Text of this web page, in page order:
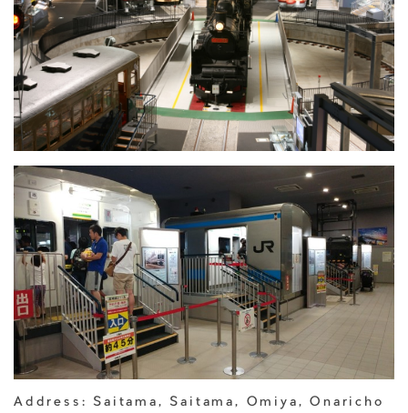
Address: Saitama, Saitama, Omiya, Onaricho